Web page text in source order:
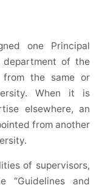
one Principal
department of the
from the same or
When it is
elsewhere, an
from another
of supervisors,
and